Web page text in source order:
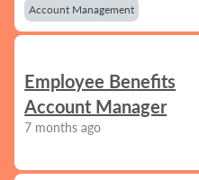
Account Management
Employee Benefits
Account Manager
7 months ago